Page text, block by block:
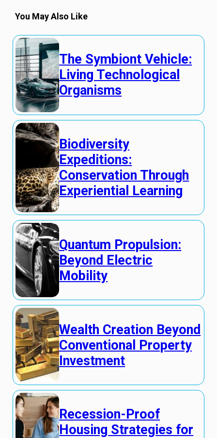
You May Also Like
The Symbiont Vehicle:
Living Technological
Organisms
Biodiversity
Expeditions:
Conservation Through
Experiential Learning
Quantum Propulsion:
Beyond Electric
Mobility
Wealth Creation Beyond
Conventional Property
Investment
Recession-Proof
Housing Strategies for